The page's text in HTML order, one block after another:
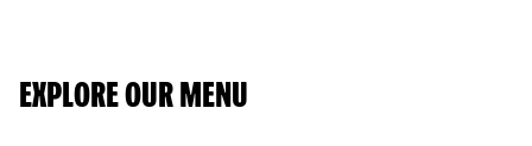
EXPLORE OUR MENU